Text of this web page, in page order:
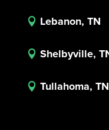
 Lebanon, TN
 Shelbyville,
 Tullahoma, TN